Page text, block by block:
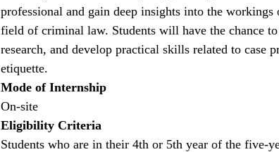
professional and gain deep insights into the
field of criminal law. Students will have the chance
research, and develop practical skills related to case
etiquette.
Mode of Internship
On-site
Eligibility Criteria
Students who are in their 4th or 5th year of the five-